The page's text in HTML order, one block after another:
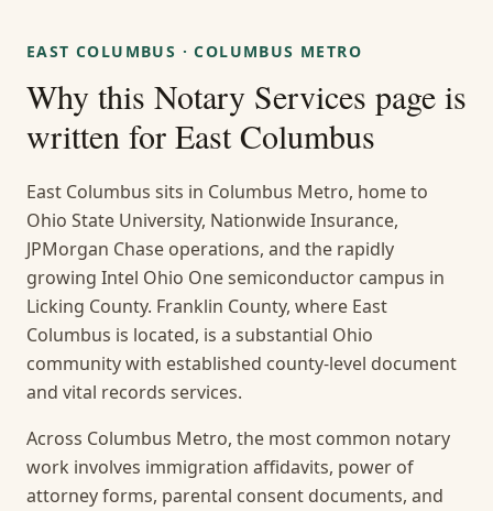
WhatsApp Us
EAST COLUMBUS ·COLUMBUS METRO
Why this Notary Services page is
written for East Columbus
East Columbus sits in Columbus Metro, home to
Ohio State University, Nationwide Insurance,
JPMorgan Chase operations, and the rapidly
growing Intel Ohio One semiconductor campus in
Licking County. Franklin County, where East
Columbus is located, is a substantial Ohio
community with established county-level document
and vital records services.
Across Columbus Metro, the most common notary
work involves immigration affidavits, power of
attorney forms, parental consent documents, and